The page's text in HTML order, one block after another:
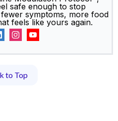
safe enough to stop
symptoms, more food
feels like yours again.
to Top